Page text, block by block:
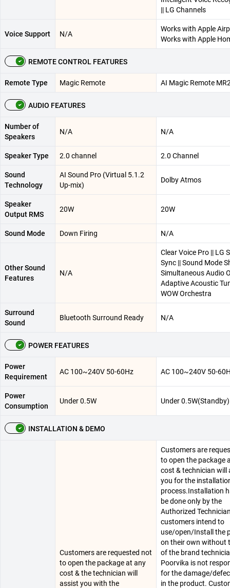
|| LG Channels
Voice Support N/A
Works with Apple
Works with Apple
REMOTE CONTROL FEATURES
Remote Type Magic Remote AI Magic Remote
AUDIO FEATURES
Number of
Speakers
N/A N/A
Speaker Type 2.0 channel 2.0 Channel
Sound
Technology
AI Sound Pro (Virtual 5.1.2
Up-mix)
Dolby Atmos
Speaker
Output RMS
20W 20W
Sound Mode Down Firing N/A
Other Sound
Features
N/A
Clear Voice Pro || LG
Sync || Sound Mode
Simultaneous Audio
Adaptive Acoustic
WOW Orchestra
Surround
Sound
Bluetooth Surround Ready N/A
POWER FEATURES
Power
Requirement
AC 100~240V 50-60Hz AC 100~240V 50-
Power
Consumption
Under 0.5W Under 0.5W(Standby)
INSTALLATION & DEMO
Customers are requested not
to open the package at any
cost & the technician will
assist you with the
Customers are
to open the package
cost & technician will
you for the
process.Installation
be done only by the
Authorized
customers intend to
use/open/Install the
on their own without
of the brand
Poorvika is not
for the damage/
in the product.